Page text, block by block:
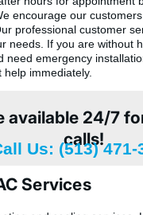
encourage our
professional customer
needs. If you are without
need emergency
help immediately.
available 24/7
calls!
Us: (513) 471-
Services